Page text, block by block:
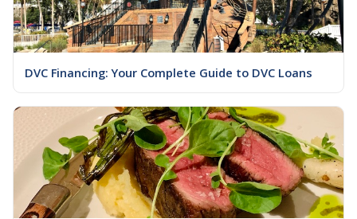
DVC Financing: Your Complete Guide to DVC Loans